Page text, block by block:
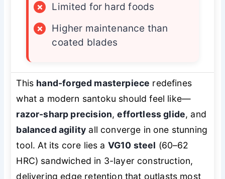
×
Limited for hard foods
×
Higher maintenance than
coated blades
This hand-forged masterpiece redefines
what a modern santoku should feel like—
razor-sharp precision,effortless glide, and
balanced agility all converge in one stunning
tool. At its core lies a VG10 steel (60–62
HRC) sandwiched in 3-layer construction,
delivering edge retention that outlasts most